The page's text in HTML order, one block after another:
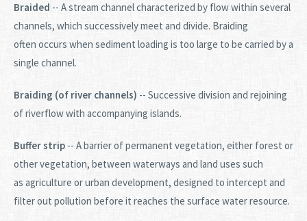
Braided -- A stream channel characterized by flow within several
channels, which successively meet and divide. Braiding
often occurs when sediment loading is too large to be carried by a
single channel.
Braiding (of river channels) -- Successive division and rejoining
of riverflow with accompanying islands.
Buffer strip -- A barrier of permanent vegetation, either forest or
other vegetation, between waterways and land uses such
as agriculture or urban development, designed to intercept and
filter out pollution before it reaches the surface water resource.